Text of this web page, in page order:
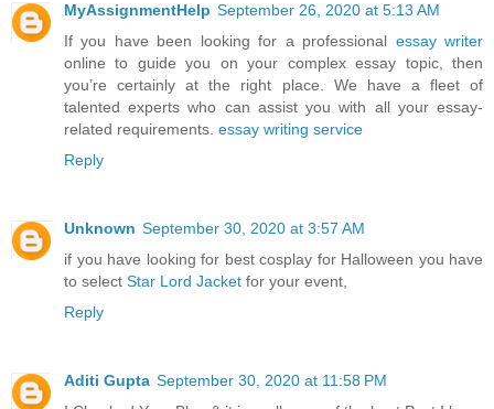
MyAssignmentHelp September 26, 2020 at 5:13 AM
If you have been looking for a professional essay writer
online to guide you on your complex essay topic, then
you’re certainly at the right place. We have a fleet of
talented experts who can assist you with all your essay-
related requirements. essay writing service
Reply
Unknown September 30, 2020 at 3:57 AM
if you have looking for best cosplay for Halloween you have
to select Star Lord Jacket for your event,
Reply
Aditi Gupta September 30, 2020 at 11:58 PM